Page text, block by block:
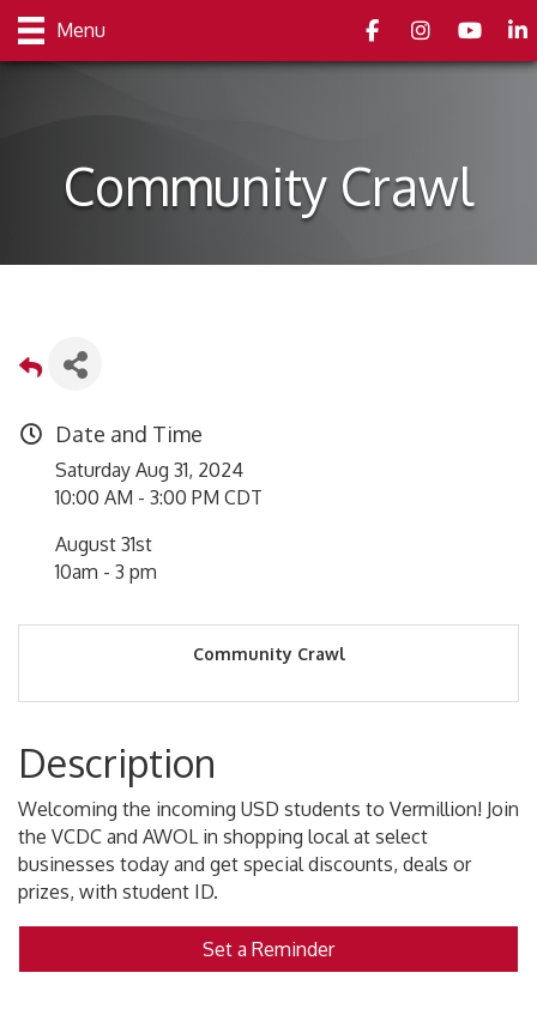
Menu FacebookInstagramyoutube
Community Crawl
Date and Time
Saturday Aug 31, 2024
10:00 AM - 3:00 PM CDT
August 31st
10am - 3 pm
Community Crawl
Description
Welcoming the incoming USD students to Vermillion! Join
the VCDC and AWOL in shopping local at select
businesses today and get special discounts, deals or
prizes, with student ID.
Set a Reminder